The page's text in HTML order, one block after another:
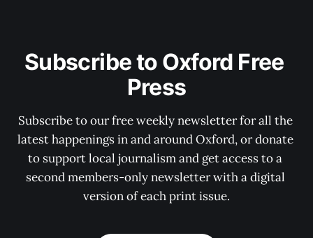
Subscribe to Oxford Free
Press
Subscribe to our free weekly newsletter for all the
latest happenings in and around Oxford, or donate
to support local journalism and get access to a
second members-only newsletter with a digital
version of each print issue.